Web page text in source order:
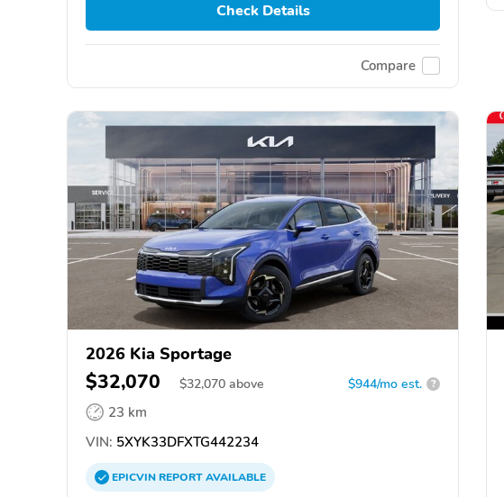
Check Details
Compare
2026 Kia Sportage
$32,070 $32,070 above $944/mo est. ?
23 km
VIN: 5XYK33DFXTG442234
EPICVINREPORTAVAILABLE